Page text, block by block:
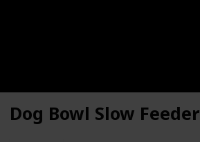
Dog Bowl Slow Feeder